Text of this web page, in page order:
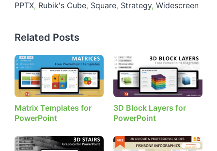
PPTX, Rubik's Cube, Square, Strategy, Widescreen
Related Posts
Matrix Templates for
PowerPoint
3D Block Layers for
PowerPoint